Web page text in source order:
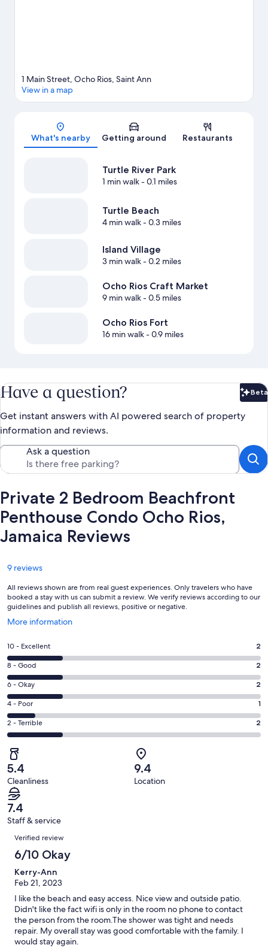
Map
1 Main Street, Ocho Rios, Saint Ann
View in a map
What's nearby Getting around Restaurants
Turtle River Park
1 min walk- 0.1 miles
Turtle Beach
4 min walk- 0.3 miles
Island Village
3 min walk- 0.2 miles
Ocho Rios Craft Market
9 min walk- 0.5 miles
Ocho Rios Fort
16 min walk- 0.9 miles
Have a question? Beta
Get instant answers with AI powered search of property
information and reviews.
Ask a question
Private 2 Bedroom Beachfront
Penthouse Condo Ocho Rios,
Jamaica Reviews
Reviews
9 reviews
All reviews shown are from real guest experiences. Only travelers who have
booked a stay with us can submit a review. We verify reviews according to our
guidelines and publish all reviews, positive or negative.
More information
Opens
a
new
window
Rating
10
-
Excellent.
2
out
of
9
reviews
10 - Excellent 2
Rating
8
-
Good.
2
out
9
reviews
8 - Good 2
Rating
6
-
Okay.
2
out
of
9
reviews
6 - Okay 2
Rating
4
-
out
of
9
reviews
4 - Poor 1
Rating
2
-
Terrible.
2
out
of
9
reviews
2 - Terrible 2
5.4
Cleanliness
9.4
Location
7.4
Staff & service
Reviews
Verified review
6/10 Okay
Kerry-Ann
Feb 21, 2023
I like the beach and easy access. Nice view and outside patio.
Didn't like the fact wifi is only in the room no phone to contact
the person from the room.The shower was tight and needs
repair. My overall stay was good comfortable with the family. I
would stay again.